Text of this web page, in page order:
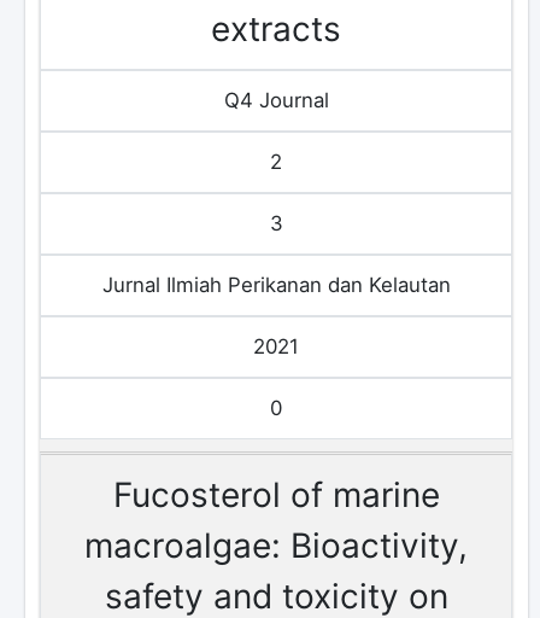
extracts
Q4 Journal
2
3
Jurnal Ilmiah Perikanan dan Kelautan
2021
0
Fucosterol of marine
macroalgae: Bioactivity,
safety and toxicity on